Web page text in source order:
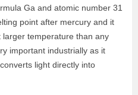
Ga and atomic number 31
point after mercury and it
temperature than any
important industrially as it
light directly into